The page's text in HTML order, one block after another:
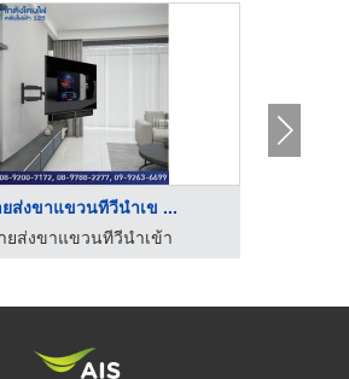
ส่งขาแขวนทีวีนำเข ...
ยส่งขาแขวนทีวีนำเข้า